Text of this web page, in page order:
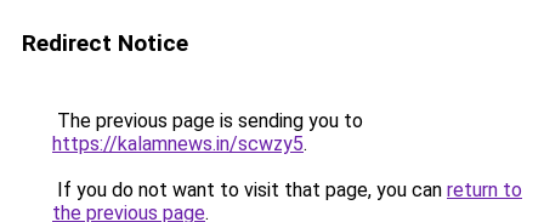
Redirect Notice
The previous page is sending you to
https://kalamnews.in/scwzy5.
If you do not want to visit that page, you can return to
the previous page.